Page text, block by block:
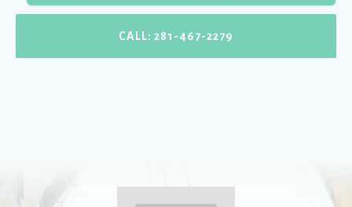
CALL: 281-467-2279